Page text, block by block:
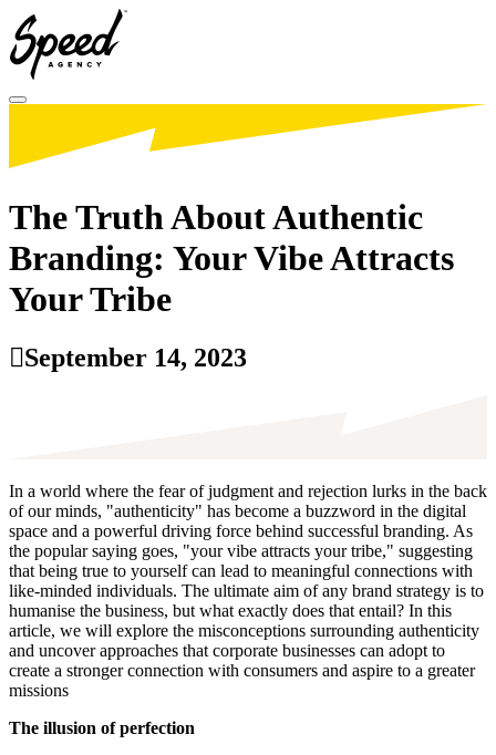
Toggle menu
The Truth About Authentic
Branding: Your Vibe Attracts
Your Tribe
September 14, 2023
In a world where the fear of judgment and rejection lurks in the back
of our minds, "authenticity" has become a buzzword in the digital
space and a powerful driving force behind successful branding. As
the popular saying goes, "your vibe attracts your tribe," suggesting
that being true to yourself can lead to meaningful connections with
like-minded individuals. The ultimate aim of any brand strategy is to
humanise the business, but what exactly does that entail? In this
article, we will explore the misconceptions surrounding authenticity
and uncover approaches that corporate businesses can adopt to
create a stronger connection with consumers and aspire to a greater
missions
The illusion of perfection